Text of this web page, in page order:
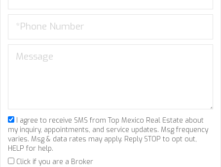
I agree to receive SMS from Top Mexico Real Estate about
my inquiry, appointments, and service updates. Msg frequency
varies. Msg & data rates may apply. Reply STOP to opt out,
HELP for help.
Click if you are a Broker